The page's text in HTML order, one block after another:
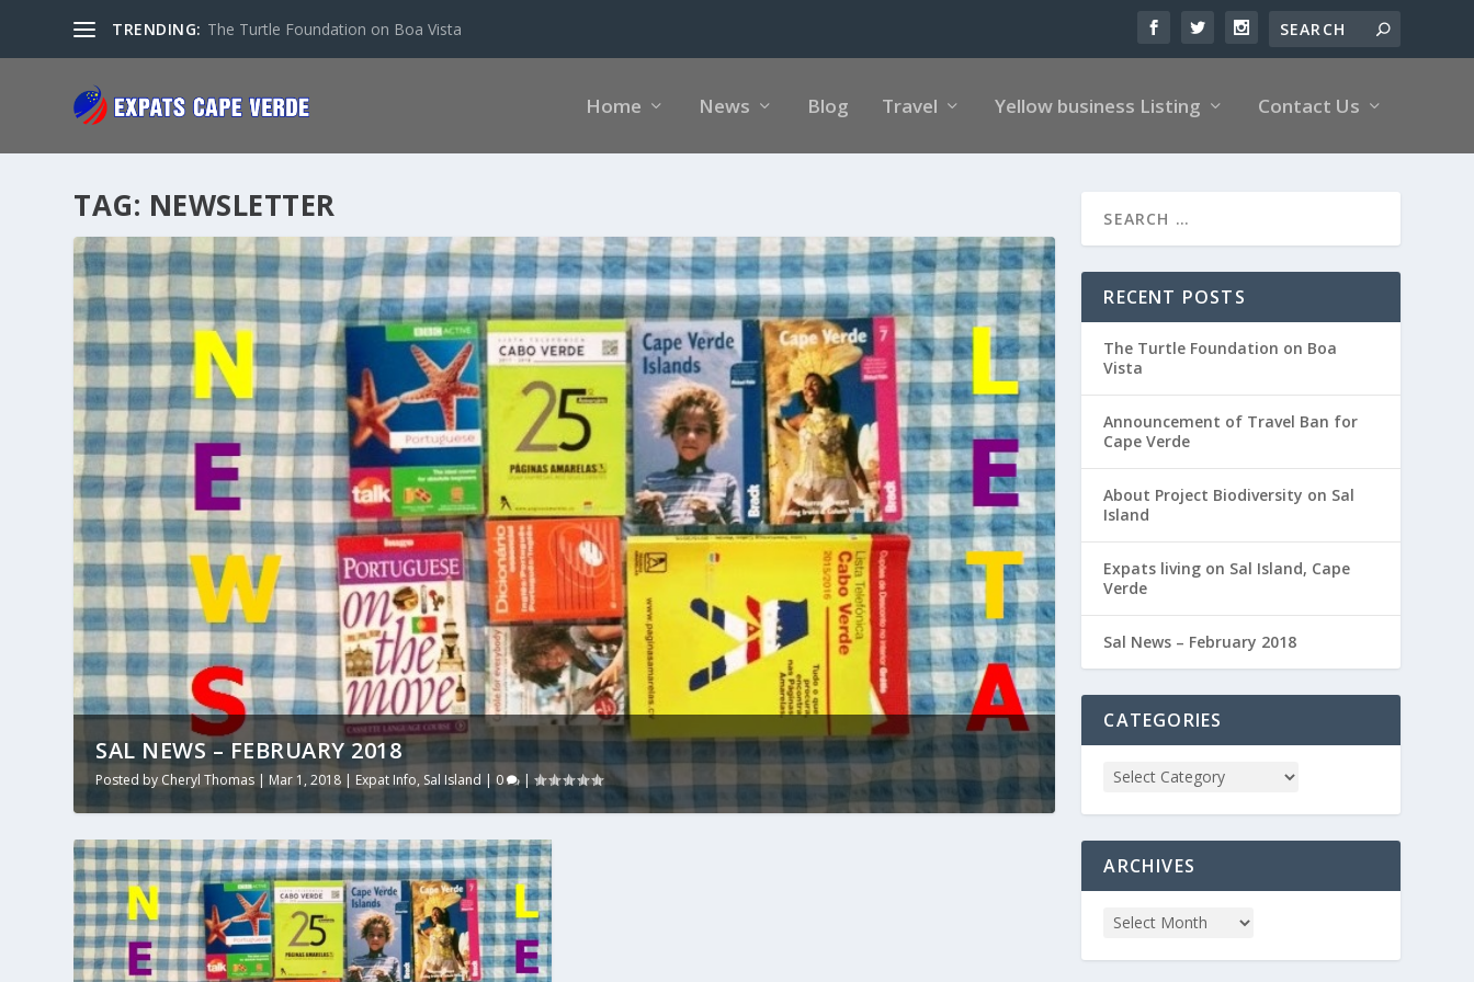
TRENDING: The Turtle Foundation on Boa Vista
Home News Blog Travel Yellow business Listing Contact Us
TAG: NEWSLETTER
SAL NEWS – FEBRUARY 2018
Posted by Cheryl Thomas | Mar 1, 2018 | Expat Info, Sal Island |0 |
RECENT POSTS
The Turtle Foundation on Boa
Vista
Announcement of Travel Ban for
Cape Verde
About Project Biodiversity on Sal
Island
Expats living on Sal Island, Cape
Verde
Sal News – February 2018
CATEGORIES
ARCHIVES